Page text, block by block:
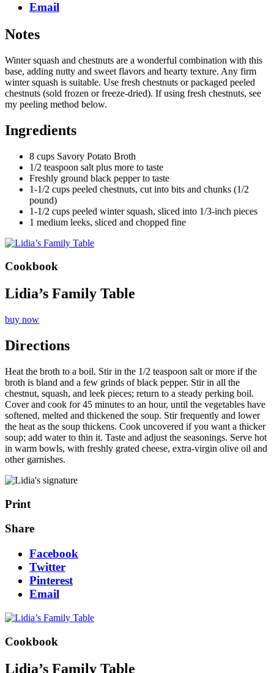
Email
Notes
Winter squash and chestnuts are a wonderful combination with this
base, adding nutty and sweet flavors and hearty texture. Any firm
winter squash is suitable. Use fresh chestnuts or packaged peeled
chestnuts (sold frozen or freeze-dried). If using fresh chestnuts, see
my peeling method below.
Ingredients
8 cups Savory Potato Broth
1/2 teaspoon salt plus more to taste
Freshly ground black pepper to taste
1-1/2 cups peeled chestnuts, cut into bits and chunks (1/2
pound)
1-1/2 cups peeled winter squash, sliced into 1/3-inch pieces
1 medium leeks, sliced and chopped fine
Cookbook
Lidia’s Family Table
buy now
Directions
Heat the broth to a boil. Stir in the 1/2 teaspoon salt or more if the
broth is bland and a few grinds of black pepper. Stir in all the
chestnut, squash, and leek pieces; return to a steady perking boil.
Cover and cook for 45 minutes to an hour, until the vegetables have
softened, melted and thickened the soup. Stir frequently and lower
the heat as the soup thickens. Cook uncovered if you want a thicker
soup; add water to thin it. Taste and adjust the seasonings. Serve hot
in warm bowls, with freshly grated cheese, extra-virgin olive oil and
other garnishes.
Print
Share
Facebook
Twitter
Pinterest
Email
Cookbook
Lidia’s Family Table